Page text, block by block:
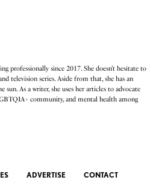
professionally since 2017. She doesn’t hesitate to
television series. Aside from that, she has an
As a writer, she uses her articles to advocate
community, and mental health among
ADVERTISE CONTACT